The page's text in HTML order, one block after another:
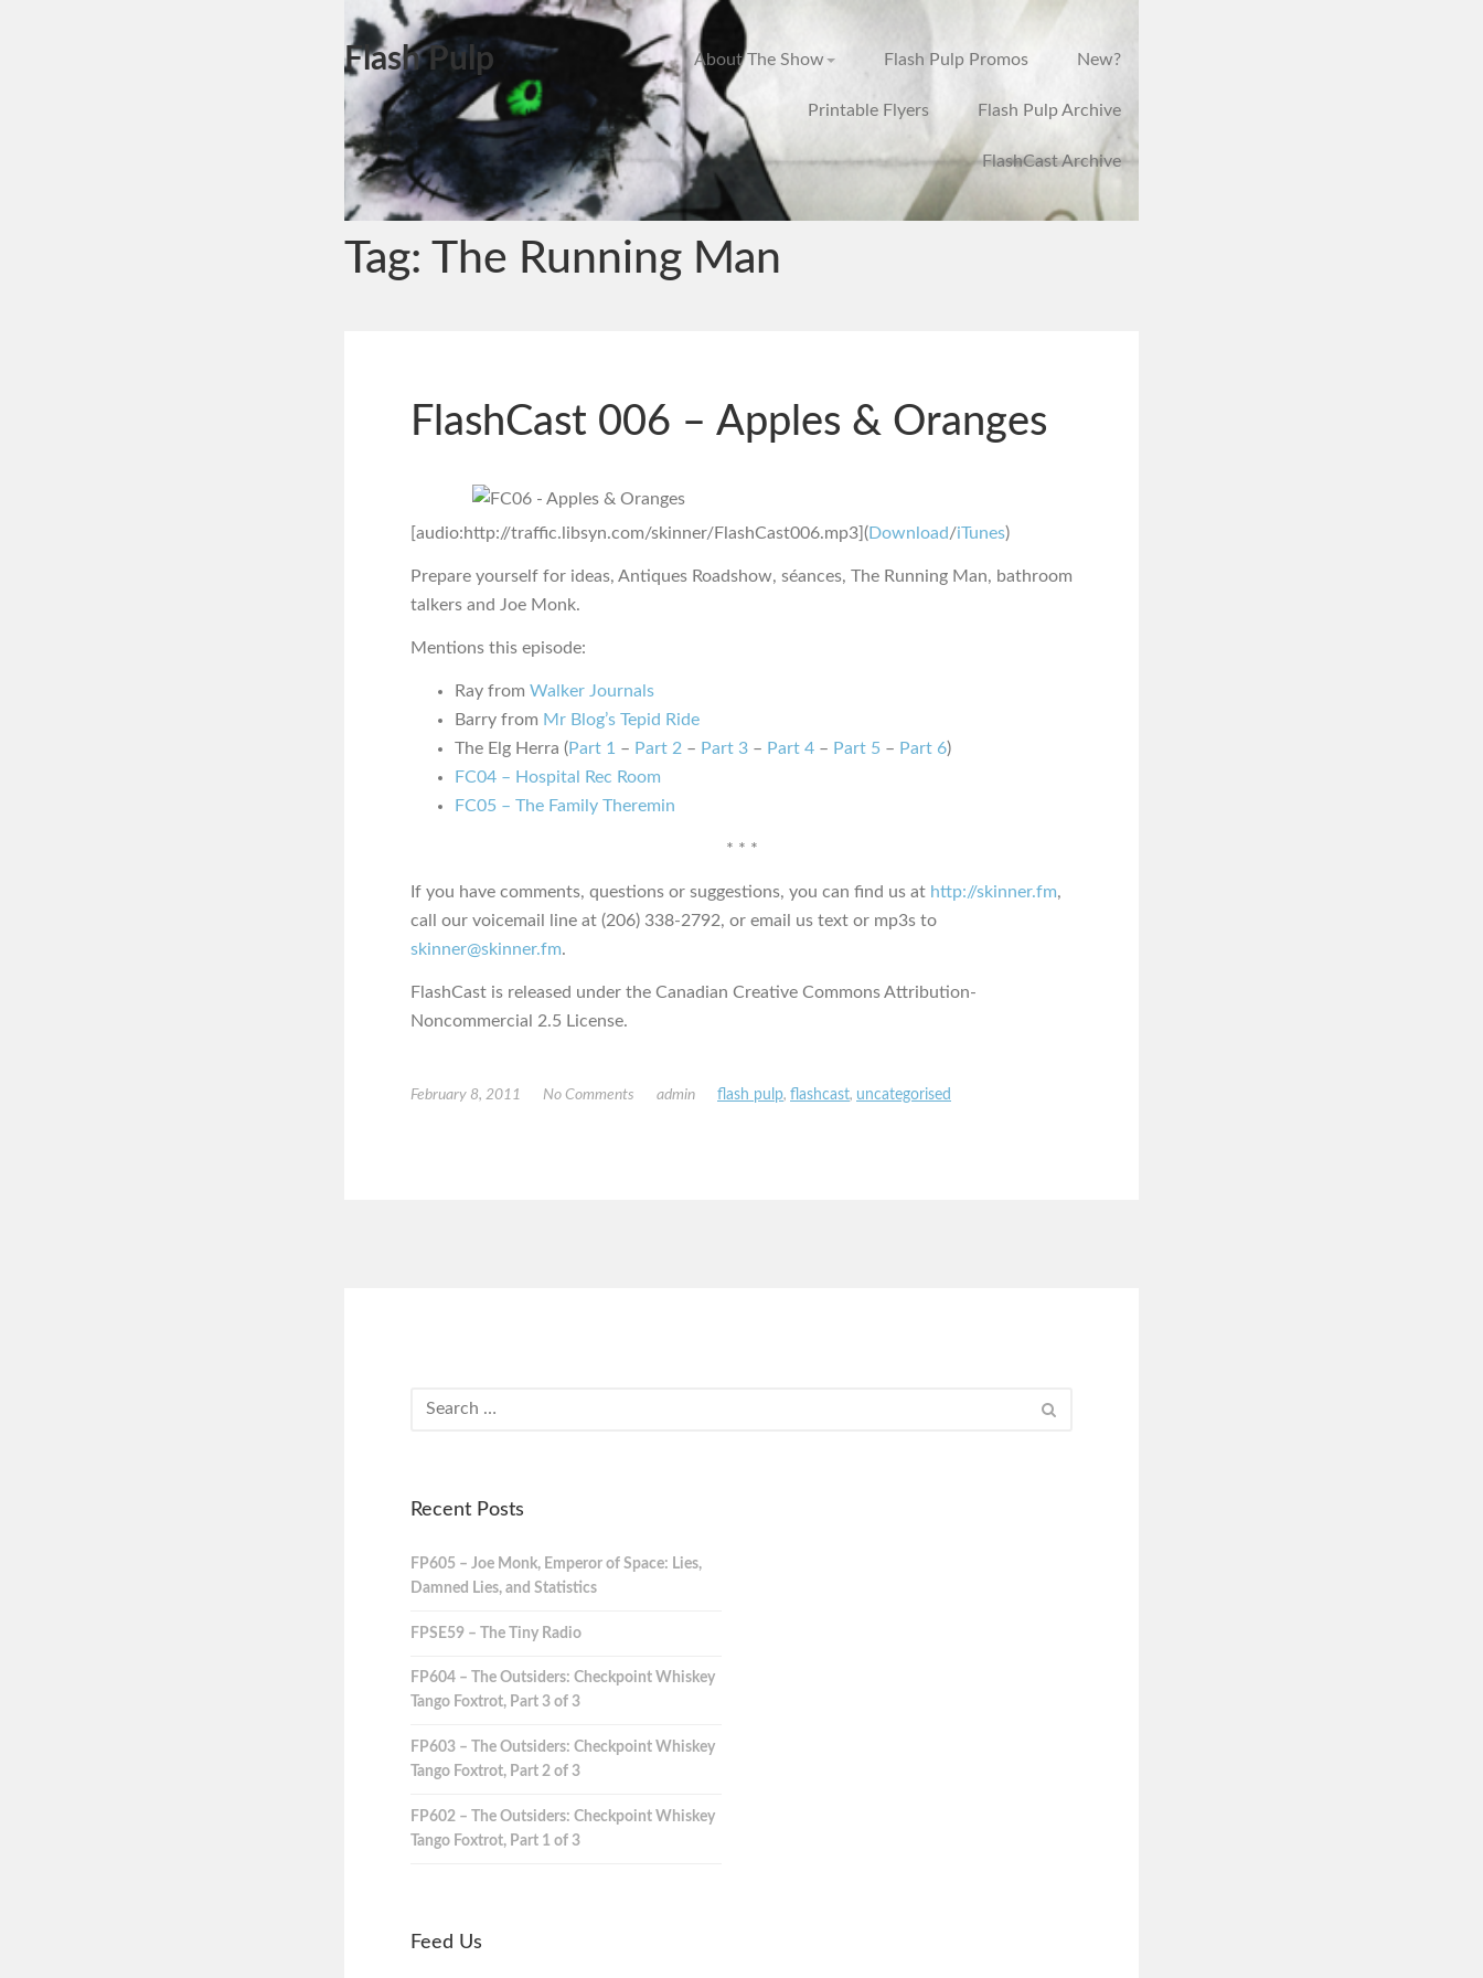
Flash Pulp About The Show Flash Pulp Promos New?
Printable Flyers Flash Pulp Archive
FlashCast Archive
Tag: The Running Man
FlashCast 006 – Apples & Oranges
[audio:http://traffic.libsyn.com/skinner/FlashCast006.mp3](Download/iTunes)
Prepare yourself for ideas, Antiques Roadshow, séances, The Running Man, bathroom
talkers and Joe Monk.
Mentions this episode:
Ray from Walker Journals
Barry from Mr Blog’s Tepid Ride
The Elg Herra (Part 1 – Part 2 – Part 3 – Part 4 – Part 5 – Part 6)
FC04 – Hospital Rec Room
FC05 – The Family Theremin
* * *
If you have comments, questions or suggestions, you can find us at http://skinner.fm,
call our voicemail line at (206) 338-2792, or email us text or mp3s to
skinner@skinner.fm.
FlashCast is released under the Canadian Creative Commons Attribution-
Noncommercial 2.5 License.
February 8, 2011 No Comments admin flash pulp, flashcast, uncategorised
Recent Posts
FP605 – Joe Monk, Emperor of Space: Lies,
Damned Lies, and Statistics
FPSE59 – The Tiny Radio
FP604 – The Outsiders: Checkpoint Whiskey
Tango Foxtrot, Part 3 of 3
FP603 – The Outsiders: Checkpoint Whiskey
Tango Foxtrot, Part 2 of 3
FP602 – The Outsiders: Checkpoint Whiskey
Tango Foxtrot, Part 1 of 3
Feed Us